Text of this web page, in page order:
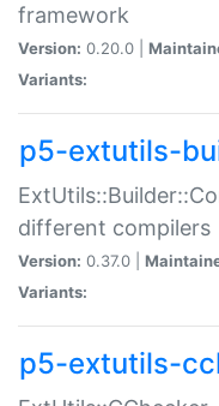
framework
Version: 0.20.0 |
Variants:
p5-extutils-
different compilers
Version: 0.37.0 |
Variants:
p5-extutils-